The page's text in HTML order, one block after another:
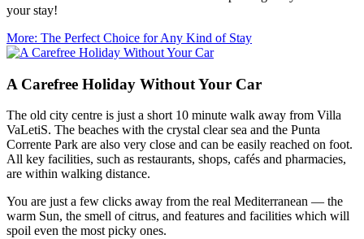
your stay!
More: The Perfect Choice for Any Kind of Stay
A Carefree Holiday Without Your Car
The old city centre is just a short 10 minute walk away from Villa
VaLetiS. The beaches with the crystal clear sea and the Punta
Corrente Park are also very close and can be easily reached on foot.
All key facilities, such as restaurants, shops, cafés and pharmacies,
are within walking distance.
You are just a few clicks away from the real Mediterranean — the
warm Sun, the smell of citrus, and features and facilities which will
spoil even the most picky ones.